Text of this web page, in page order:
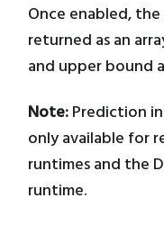
Once enabled,
returned as an
and upper bound
Note:Prediction
only available for
runtimes and the
runtime.